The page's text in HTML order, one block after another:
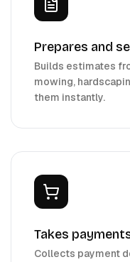
Prepares and
Builds estimates
mowing,
them instantly.
Takes
Collects payment